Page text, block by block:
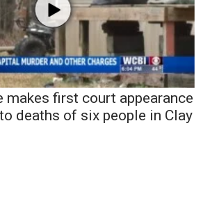
makes first court appearance
deaths of six people in Clay